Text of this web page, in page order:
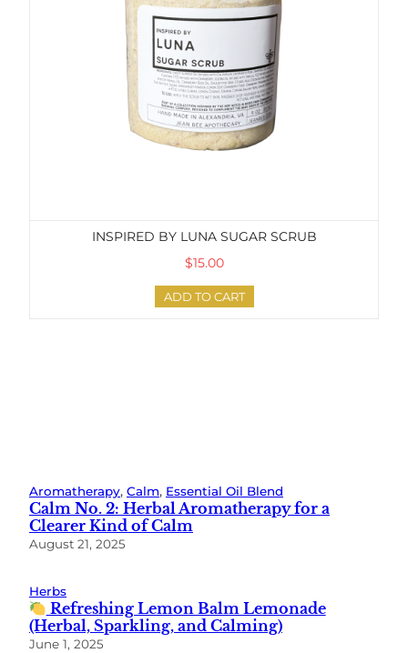
INSPIRED BY LUNA SUGAR SCRUB
$15.00
ADD TO CART
Aromatherapy, Calm, Essential Oil Blend
Calm No. 2: Herbal Aromatherapy for a
Clearer Kind of Calm
August 21, 2025
Herbs
Refreshing Lemon Balm Lemonade
(Herbal, Sparkling, and Calming)
June 1, 2025